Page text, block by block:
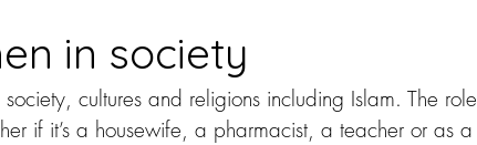
in society
cultures and religions including Islam. The
if it’s a housewife, a pharmacist, a teacher or as a